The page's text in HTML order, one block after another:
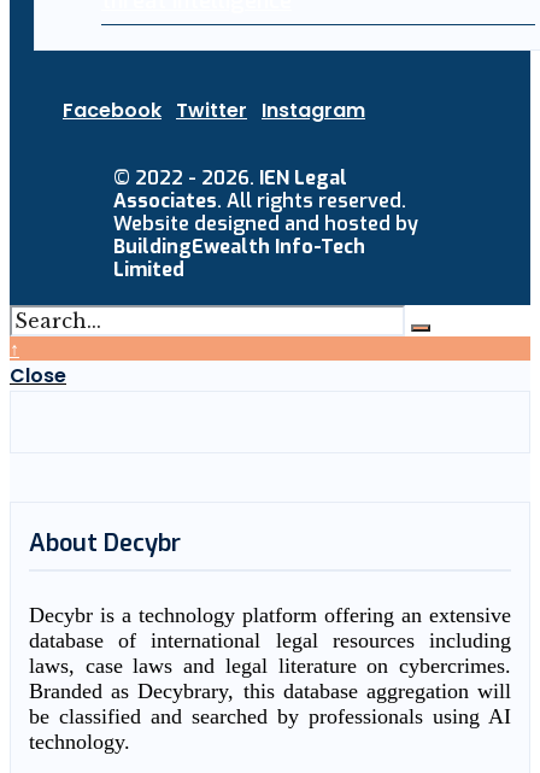
Facebook Twitter Instagram
© 2022 - 2026. IEN Legal
Associates. All rights reserved.
Website designed and hosted by
BuildingEwealth Info-Tech
Limited
↑
Close
About Decybr
Decybr is a technology platform offering an extensive
database of international legal resources including
laws, case laws and legal literature on cybercrimes.
Branded as Decybrary, this database aggregation will
be classified and searched by professionals using AI
technology.